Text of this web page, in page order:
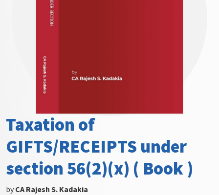
Taxation of
GIFTS/RECEIPTS under
section 56(2)(x) ( Book )
by CA Rajesh S. Kadakia